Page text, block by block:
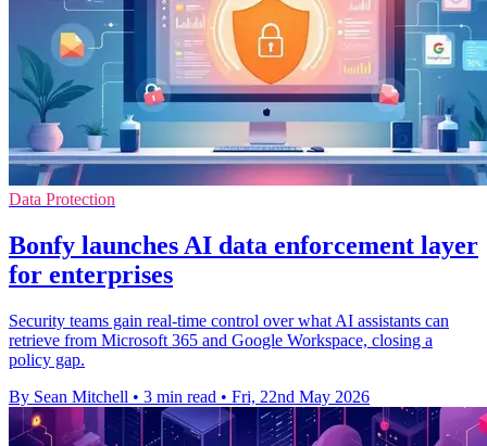
Data Protection
Bonfy launches AI data enforcement layer
for enterprises
Security teams gain real-time control over what AI assistants can
retrieve from Microsoft 365 and Google Workspace, closing a
policy gap.
By Sean Mitchell • 3 min read • Fri, 22nd May 2026